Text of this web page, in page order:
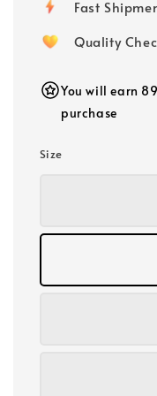
Fast
Quality
You will earn
purchase
Size